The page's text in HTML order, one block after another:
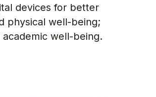
devices for better
physical well-being;
well-being.